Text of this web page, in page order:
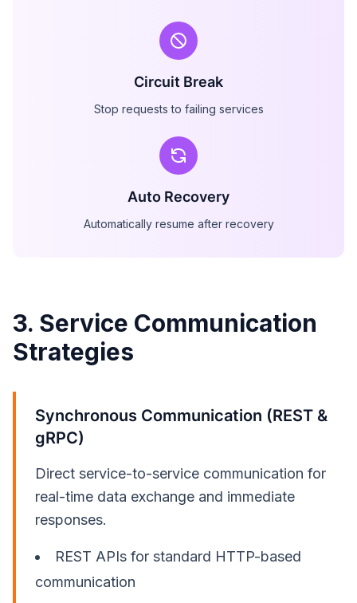
Circuit Break
Stop requests to failing services
Auto Recovery
Automatically resume after recovery
3. Service Communication
Strategies
Synchronous Communication (REST &
gRPC)
Direct service-to-service communication for
real-time data exchange and immediate
responses.
REST APIs for standard HTTP-based
communication